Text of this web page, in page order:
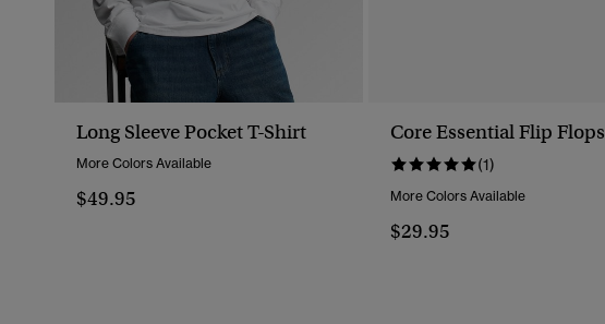
Long Sleeve Pocket T-Shirt
More Colors Available
$49.95
Core Essential Flip Flops
(1)
More Colors Available
$29.95